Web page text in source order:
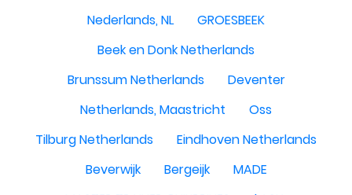
Nederlands, NL
GROESBEEK
Beek en Donk Netherlands
Brunssum Netherlands
Deventer
Netherlands, Maastricht
Oss
Tilburg Netherlands
Eindhoven Netherlands
Beverwijk
Bergeijk
MADE